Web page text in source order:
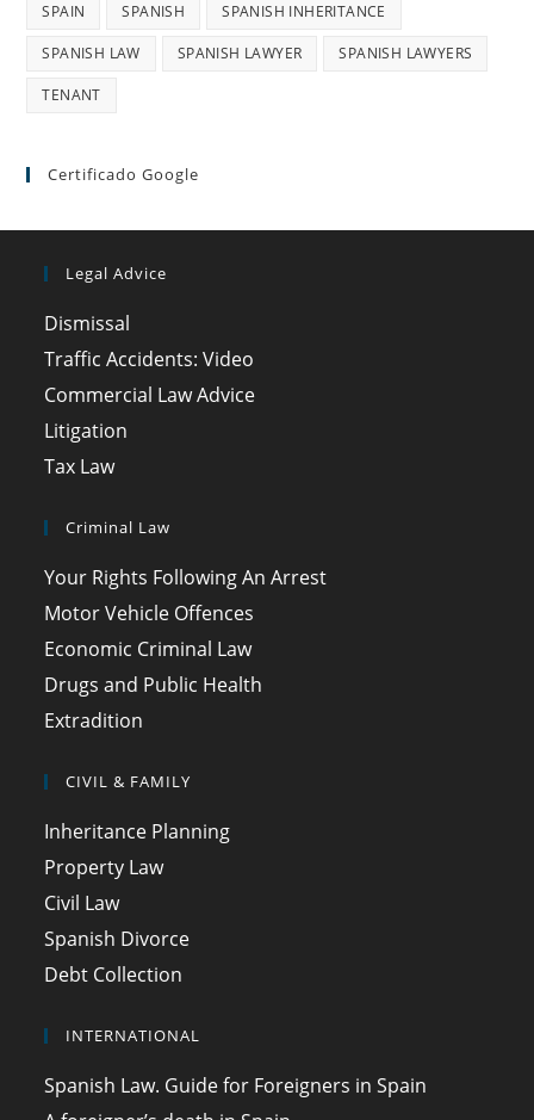
SPAIN SPANISH SPANISH INHERITANCE
SPANISH LAW SPANISH LAWYER SPANISH LAWYERS
TENANT
Certificado Google
Legal Advice
Dismissal
Traffic Accidents: Video
Commercial Law Advice
Litigation
Tax Law
Criminal Law
Your Rights Following An Arrest
Motor Vehicle Offences
Economic Criminal Law
Drugs and Public Health
Extradition
CIVIL & FAMILY
Inheritance Planning
Property Law
Civil Law
Spanish Divorce
Debt Collection
INTERNATIONAL
Spanish Law. Guide for Foreigners in Spain